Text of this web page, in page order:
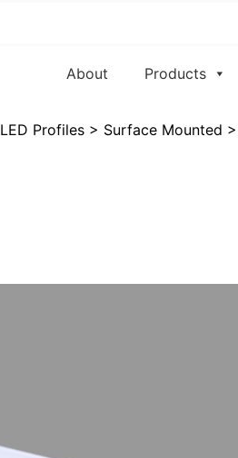
About Products
LED Profiles > Surface Mounted >